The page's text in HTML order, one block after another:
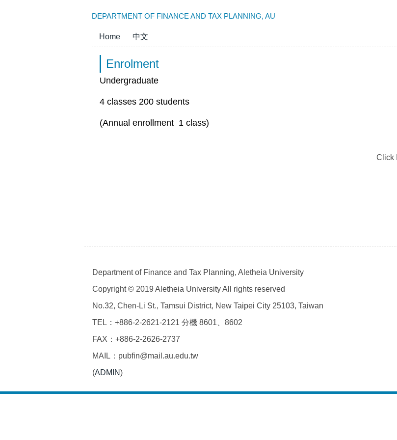
DEPARTMENT OF FINANCE AND TAX PLANNING, AU
Home 中文
Enrolment
Undergraduate
4 classes 200 students
(Annual enrollment 1 class)
Click
Department of Finance and Tax Planning, Aletheia University
Copyright © 2019 Aletheia University All rights reserved
No.32, Chen-Li St., Tamsui District, New Taipei City 25103, Taiwan
TEL：+886-2-2621-2121 分機 8601、8602
FAX：+886-2-2626-2737
MAIL：pubfin@mail.au.edu.tw
(ADMIN)